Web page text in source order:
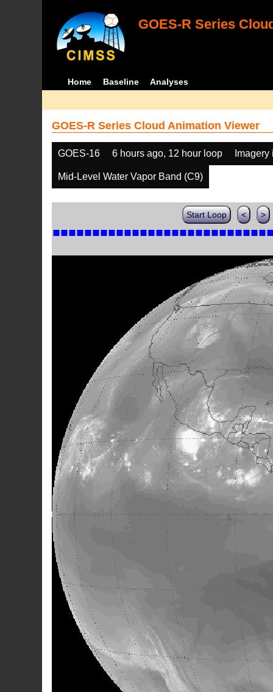
GOES-R Series
Home Baseline Analyses
GOES-R Series Cloud Animation Viewer
GOES-16 6 hours ago, 12 hour loop
Mid-Level Water Vapor Band (C9)
Start Loop < >